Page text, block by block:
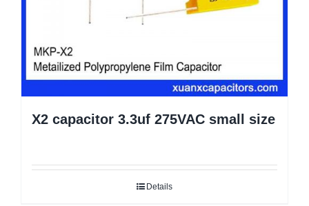
X2 capacitor 3.3uf 275VAC small size
Details